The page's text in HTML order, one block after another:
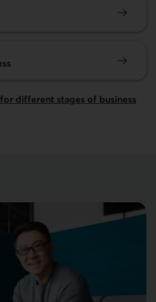
different stages of business